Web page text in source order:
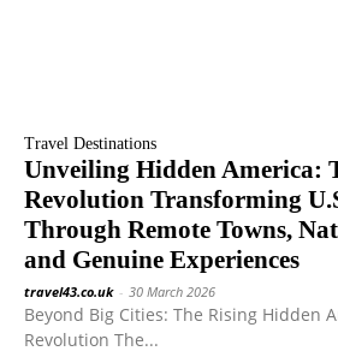
Travel Destinations
Unveiling Hidden America:
Revolution Transforming
Through Remote Towns,
and Genuine Experiences
travel43.co.uk - 30 March 2026
Beyond Big Cities: The Rising Hidden
Revolution The...